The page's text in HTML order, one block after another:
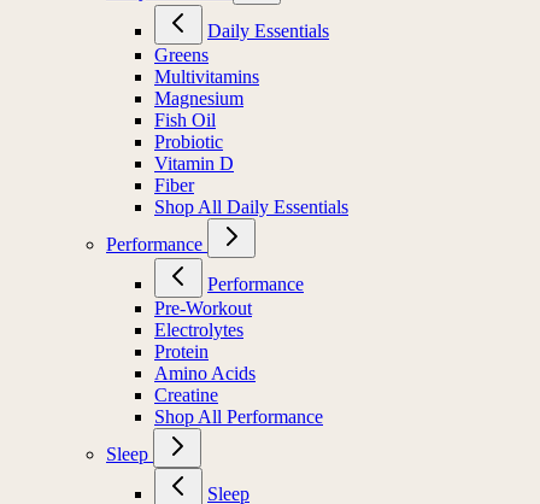
Daily Essentials
Daily Essentials
Greens
Multivitamins
Magnesium
Fish Oil
Probiotic
Vitamin D
Fiber
Shop All Daily Essentials
Performance
Performance
Pre-Workout
Electrolytes
Protein
Amino Acids
Creatine
Shop All Performance